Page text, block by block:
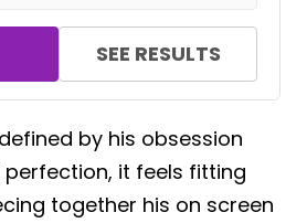
SEE RESULTS
by his obsession
it feels fitting
together his on screen